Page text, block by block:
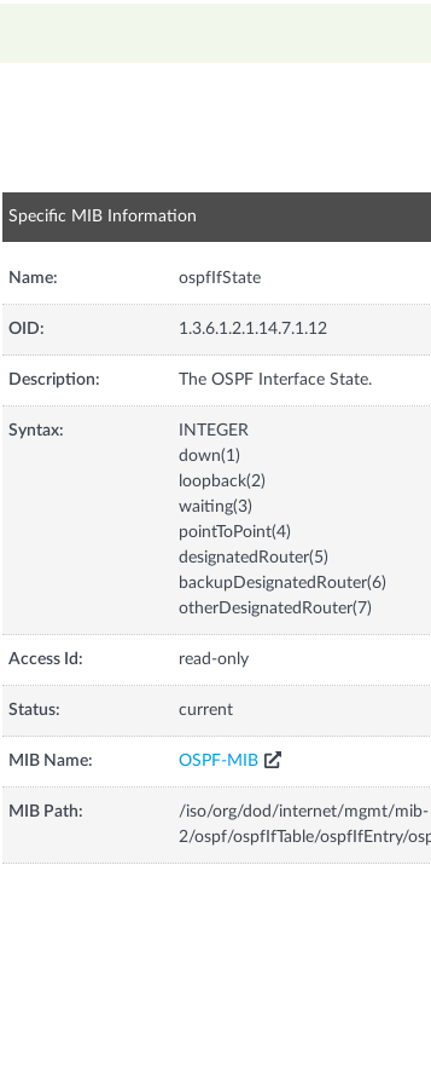
Specific MIB Information
Name: ospfIfState
OID: 1.3.6.1.2.1.14.7.1.12
Description: The OSPF Interface State.
Syntax:
INTEGER
down(1)
loopback(2)
waiting(3)
pointToPoint(4)
designatedRouter(5)
backupDesignatedRouter(6)
otherDesignatedRouter(7)
Access Id: read-only
Status: current
MIB Name: OSPF-MIB
MIB Path:
/iso/org/dod/internet/mgmt/mib-
2/ospf/ospfIfTable/ospfIfEntry/